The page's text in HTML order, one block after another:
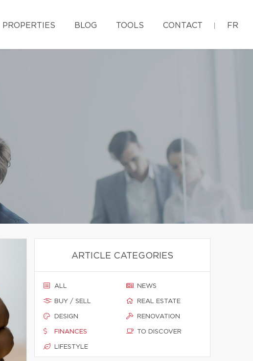
PROPERTIES BLOG TOOLS CONTACT FR
ARTICLE CATEGORIES
ALL
BUY / SELL
DESIGN
FINANCES
LIFESTYLE
NEWS
REAL ESTATE
RENOVATION
TO DISCOVER